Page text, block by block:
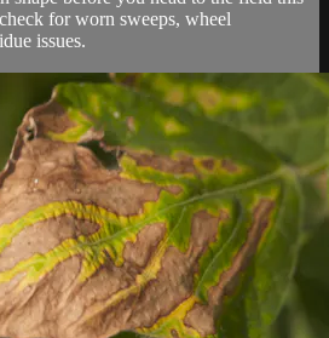
for worn sweeps, wheel
issues.